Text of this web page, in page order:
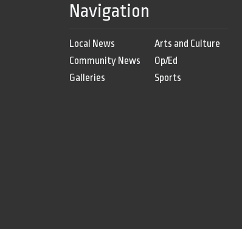
Navigation
Local News
Community News
Galleries
Arts and Culture
Op/Ed
Sports